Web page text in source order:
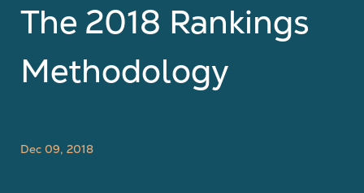
The 2018 Rankings
Methodology
Dec 09, 2018